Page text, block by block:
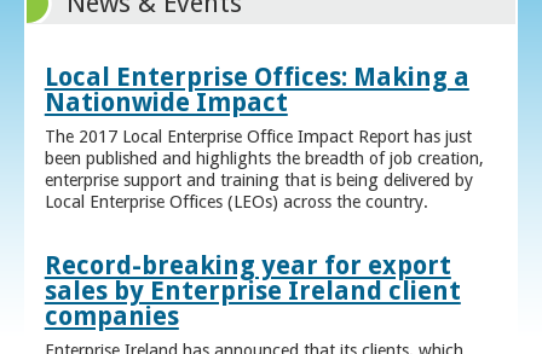
Local Enterprise Offices: Making a
Nationwide Impact
The 2017 Local Enterprise Office Impact Report has just
been published and highlights the breadth of job creation,
enterprise support and training that is being delivered by
Local Enterprise Offices (LEOs) across the country.
Record-breaking year for export
sales by Enterprise Ireland client
companies